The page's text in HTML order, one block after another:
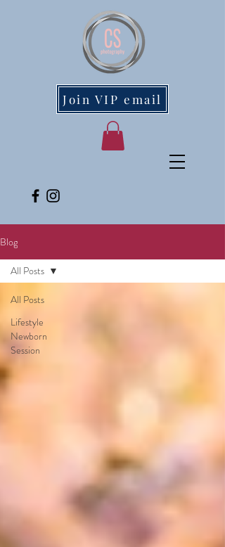
Join VIP email
Blog
All Posts
Lifestyle
Newborn
Session
All Posts